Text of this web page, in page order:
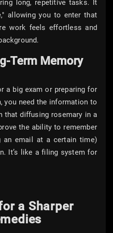
long, repetitive tasks. It
allowing you to enter that
work feels effortless and
Term Memory
a big exam or preparing for
you need the information to
that diffusing rosemary in a
the ability to remember
an email at a certain time)
It’s like a filing system for
a Sharper